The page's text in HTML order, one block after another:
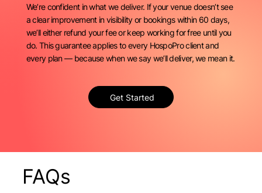
We’re confident in what we deliver. If your venue doesn’t see
a clear improvement in visibility or bookings within 60 days,
we’ll either refund your fee or keep working for free until you
do. This guarantee applies to every HospoPro client and
every plan — because when we say we’ll deliver, we mean it.
Get Started
FAQs